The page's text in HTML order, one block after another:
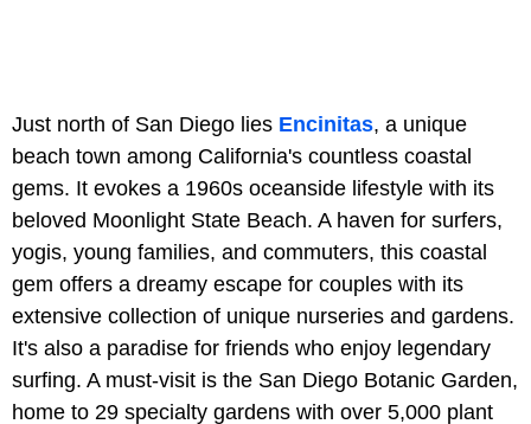
Just north of San Diego lies Encinitas, a unique
beach town among California's countless coastal
gems. It evokes a 1960s oceanside lifestyle with its
beloved Moonlight State Beach. A haven for surfers,
yogis, young families, and commuters, this coastal
gem offers a dreamy escape for couples with its
extensive collection of unique nurseries and gardens.
It's also a paradise for friends who enjoy legendary
surfing. A must-visit is the San Diego Botanic Garden,
home to 29 specialty gardens with over 5,000 plant